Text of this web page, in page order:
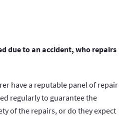
due to an accident, who repairs
have a reputable panel of repair
regularly to guarantee the
of the repairs, or do they expect